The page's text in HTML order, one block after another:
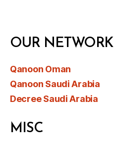
OUR NETWORK
Qanoon Oman
Qanoon Saudi Arabia
Decree Saudi Arabia
MISC